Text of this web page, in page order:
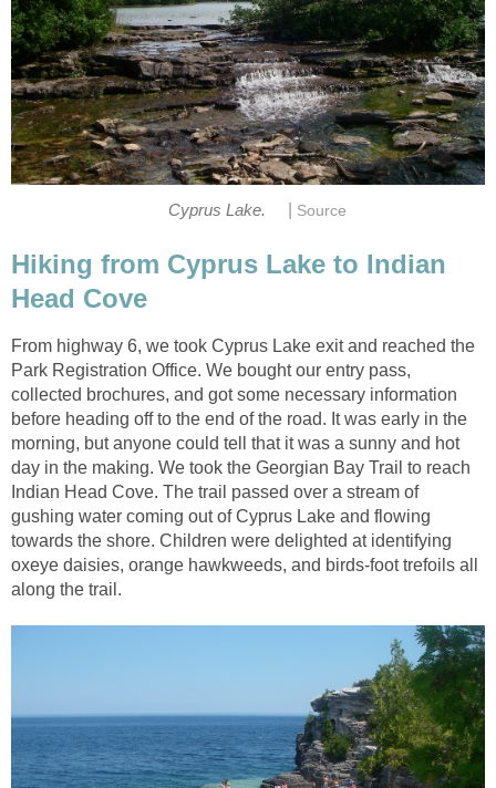
Cyprus Lake. Source
Hiking from Cyprus Lake to Indian
Head Cove
From highway 6, we took Cyprus Lake exit and reached the
Park Registration Office. We bought our entry pass,
collected brochures, and got some necessary information
before heading off to the end of the road. It was early in the
morning, but anyone could tell that it was a sunny and hot
day in the making. We took the Georgian Bay Trail to reach
Indian Head Cove. The trail passed over a stream of
gushing water coming out of Cyprus Lake and flowing
towards the shore. Children were delighted at identifying
oxeye daisies, orange hawkweeds, and birds-foot trefoils all
along the trail.